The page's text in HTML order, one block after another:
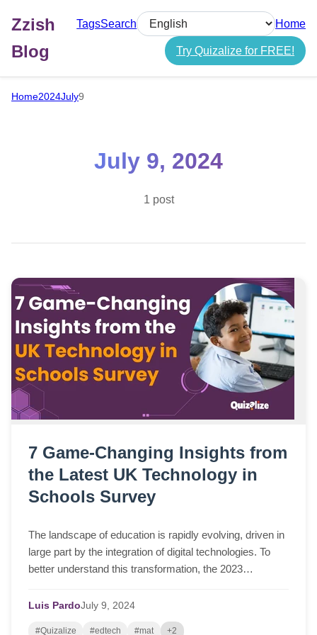
Zzish
Blog
TagsSearch
Select language
Home
Try Quizalize for FREE!
Home2024July9
July 9, 2024
1 post
7 Game-Changing Insights from
the Latest UK Technology in
Schools Survey
The landscape of education is rapidly evolving, driven in
large part by the integration of digital technologies. To
better understand this transformation, the 2023
Luis PardoJuly 9, 2024
#Quizalize #edtech #mat +2